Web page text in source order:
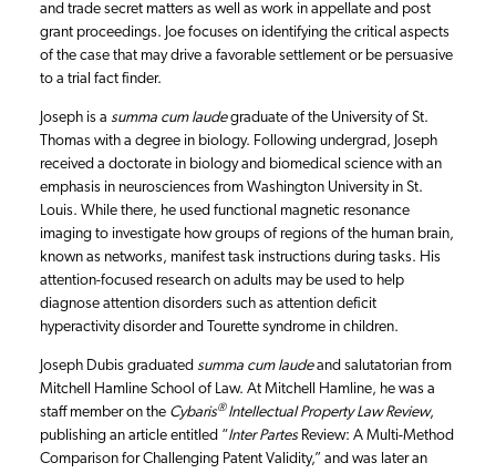
and trade secret matters as well as work in appellate and post
grant proceedings. Joe focuses on identifying the critical aspects
of the case that may drive a favorable settlement or be persuasive
to a trial fact finder.
Joseph is a summa cum laudegraduate of the University of St.
Thomas with a degree in biology. Following undergrad, Joseph
received a doctorate in biology and biomedical science with an
emphasis in neurosciences from Washington University in St.
Louis. While there, he used functional magnetic resonance
imaging to investigate how groups of regions of the human brain,
known as networks, manifest task instructions during tasks. His
attention-focused research on adults may be used to help
diagnose attention disorders such as attention deficit
hyperactivity disorder and Tourette syndrome in children.
Joseph Dubis graduated summa cum laudeand salutatorian from
Mitchell Hamline School of Law. At Mitchell Hamline, he was a
staff member on the Cybaris®Intellectual Property Law Review,
publishing an article entitled “Inter PartesReview: A Multi-Method
Comparison for Challenging Patent Validity,” and was later an